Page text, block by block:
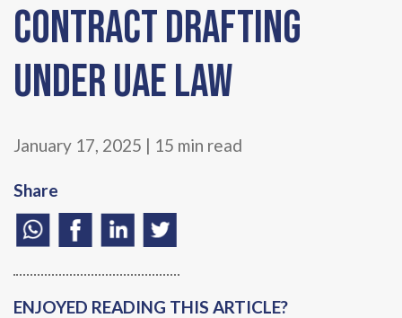
Contract Drafting
under UAE Law
January 17, 2025 | 15 min read
Share
ENJOYED READING THIS ARTICLE?